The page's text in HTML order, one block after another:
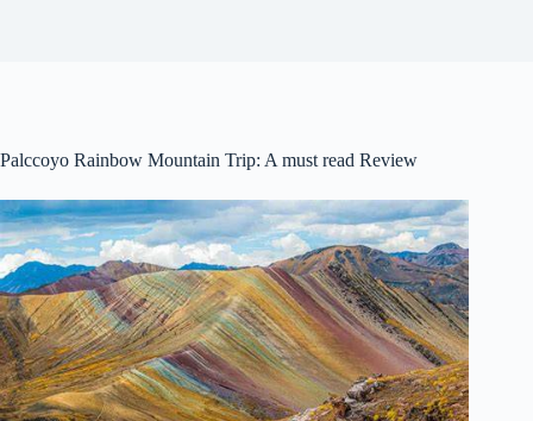
Palccoyo Rainbow Mountain Trip: A must read Review